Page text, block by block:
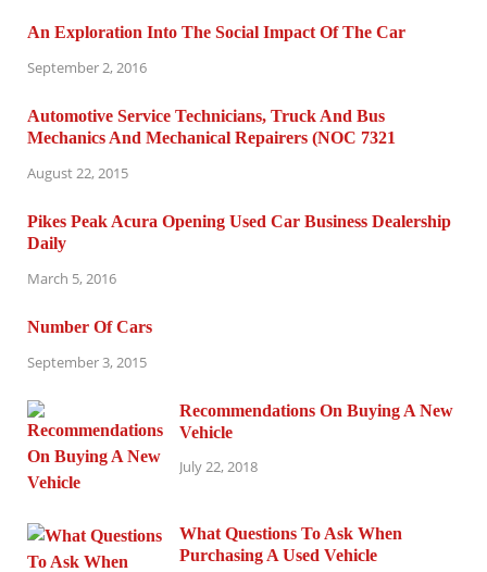
An Exploration Into The Social Impact Of The Car
September 2, 2016
Automotive Service Technicians, Truck And Bus
Mechanics And Mechanical Repairers (NOC 7321
August 22, 2015
Pikes Peak Acura Opening Used Car Business Dealership
Daily
March 5, 2016
Number Of Cars
September 3, 2015
Recommendations On Buying A New
Vehicle
July 22, 2018
What Questions To Ask When
Purchasing A Used Vehicle